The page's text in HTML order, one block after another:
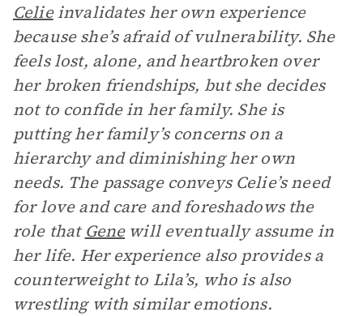
Celieinvalidates her own experience
because she’s afraid of vulnerability. She
feels lost, alone, and heartbroken over
her broken friendships, but she decides
not to confide in her family. She is
putting her family’s concerns on a
hierarchy and diminishing her own
needs. The passage conveys Celie’s need
for love and care and foreshadows the
role that Genewill eventually assume in
her life. Her experience also provides a
counterweight to Lila’s, who is also
wrestling with similar emotions.